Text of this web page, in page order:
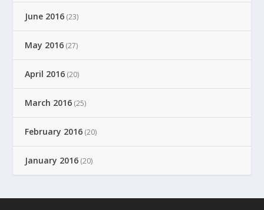
June 2016 (23)
May 2016 (27)
April 2016 (20)
March 2016 (25)
February 2016 (20)
January 2016 (20)